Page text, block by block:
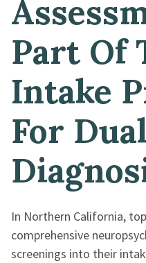
Part Of
Intake
For Dual
In Northern California,
comprehensive
screenings into their